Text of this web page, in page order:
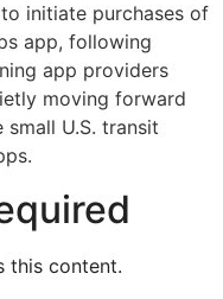
initiate purchases of
app, following
app providers
moving forward
U.S. transit
this content.